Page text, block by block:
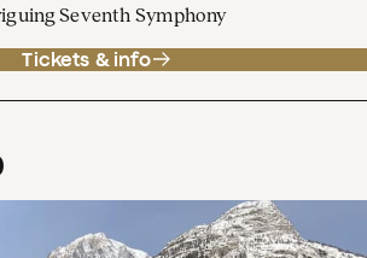
Seventh Symphony
Tickets & info